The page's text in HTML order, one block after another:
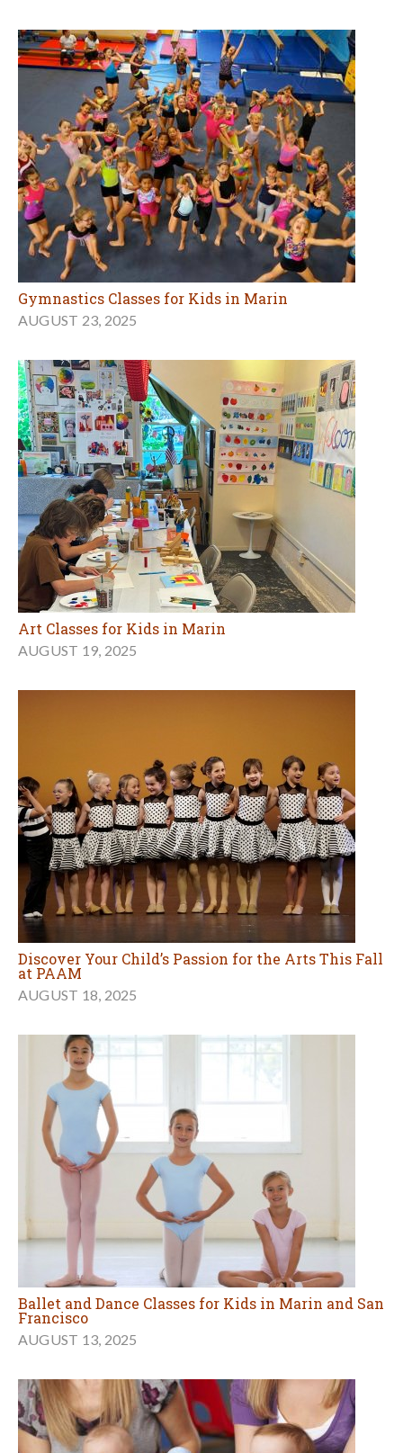
Gymnastics Classes for Kids in Marin
AUGUST 23, 2025
Art Classes for Kids in Marin
AUGUST 19, 2025
Discover Your Child’s Passion for the Arts This Fall
at PAAM
AUGUST 18, 2025
Ballet and Dance Classes for Kids in Marin and San
Francisco
AUGUST 13, 2025